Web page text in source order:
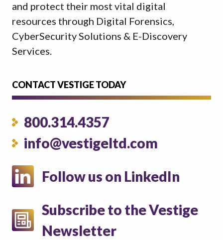
and protect their most vital digital
resources through Digital Forensics,
CyberSecurity Solutions & E-Discovery
Services.
CONTACT VESTIGE TODAY
800.314.4357
info@vestigeltd.com
Follow us on LinkedIn
Subscribe to the Vestige
Newsletter